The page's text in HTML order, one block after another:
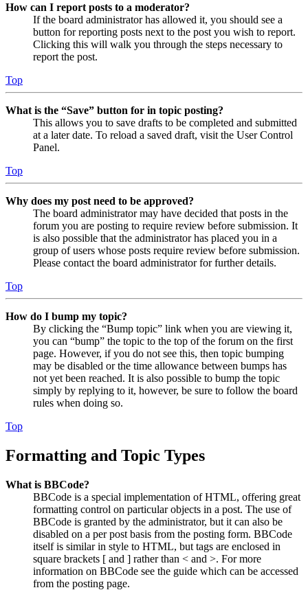
How can I report posts to a moderator?
If the board administrator has allowed it, you should see a
button for reporting posts next to the post you wish to report.
Clicking this will walk you through the steps necessary to
report the post.
Top
What is the “Save” button for in topic posting?
This allows you to save drafts to be completed and submitted
at a later date. To reload a saved draft, visit the User Control
Panel.
Top
Why does my post need to be approved?
The board administrator may have decided that posts in the
forum you are posting to require review before submission. It
is also possible that the administrator has placed you in a
group of users whose posts require review before submission.
Please contact the board administrator for further details.
Top
How do I bump my topic?
By clicking the “Bump topic” link when you are viewing it,
you can “bump” the topic to the top of the forum on the first
page. However, if you do not see this, then topic bumping
may be disabled or the time allowance between bumps has
not yet been reached. It is also possible to bump the topic
simply by replying to it, however, be sure to follow the board
rules when doing so.
Top
Formatting and Topic Types
What is BBCode?
BBCode is a special implementation of HTML, offering great
formatting control on particular objects in a post. The use of
BBCode is granted by the administrator, but it can also be
disabled on a per post basis from the posting form. BBCode
itself is similar in style to HTML, but tags are enclosed in
square brackets [ and ] rather than < and >. For more
information on BBCode see the guide which can be accessed
from the posting page.